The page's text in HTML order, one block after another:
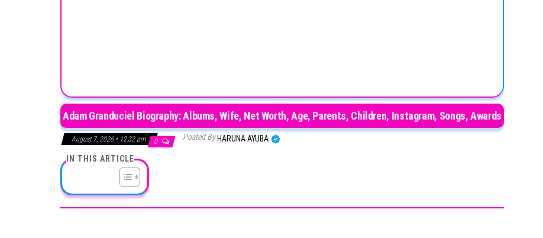
Adam Granduciel Biography: Albums, Wife, Net Worth, Age, Parents, Children, Instagram, Songs, Awards
August 7, 2026 • 12:32 pm 0 Posted By HARUNA AYUBA
IN THIS ARTICLE